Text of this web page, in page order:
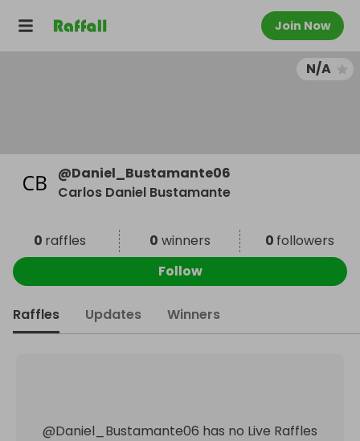
Join Now
N/A
@Daniel_Bustamante06
Carlos Daniel Bustamante
0 raffles 0 winners 0 followers
Follow
Raffles Updates Winners
@Daniel_Bustamante06 has no Live Raffles